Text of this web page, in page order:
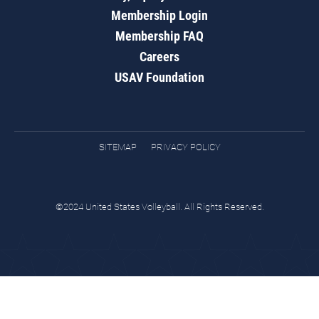
Membership Login
Membership FAQ
Careers
USAV Foundation
SITEMAP PRIVACY POLICY
©2024 United States Volleyball. All Rights Reserved.